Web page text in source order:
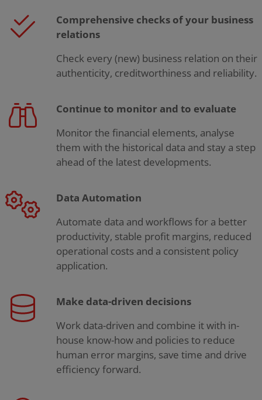
Comprehensive checks of your business
relations
Check every (new) business relation on their
authenticity, creditworthiness and reliability.
Continue to monitor and to evaluate
Monitor the financial elements, analyse
them with the historical data and stay a step
ahead of the latest developments.
Data Automation
Automate data and workflows for a better
productivity, stable profit margins, reduced
operational costs and a consistent policy
application.
Make data-driven decisions
Work data-driven and combine it with in-
house know-how and policies to reduce
human error margins, save time and drive
efficiency forward.